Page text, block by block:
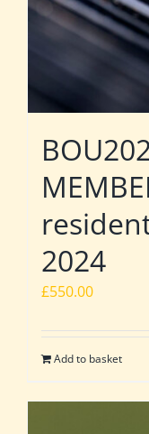
2024
£550.00
Add to basket